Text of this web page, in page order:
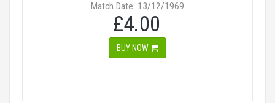
Match Date: 13/12/1969
£4.00
BUY NOW